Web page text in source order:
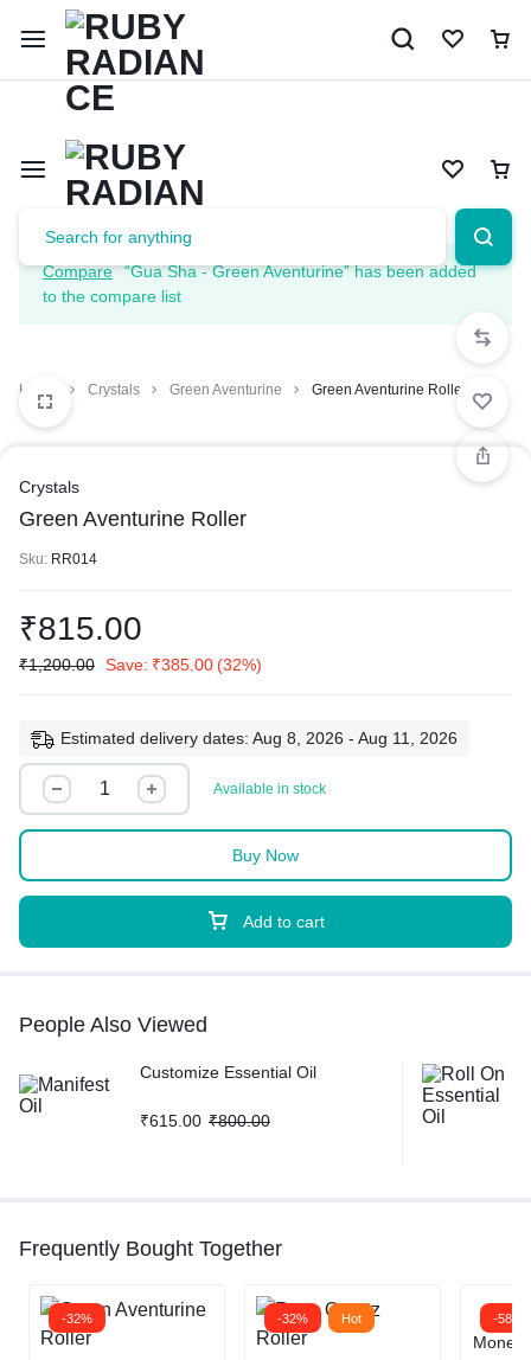
Limited Time Only: 10% OFF on Your First Order | Use Code:
Compare
“Gua Sha - Green Aventurine” has been added
to the compare list
Home Crystals Green Aventurine Green Aventurine Roller
Crystals
Green Aventurine Roller
Sku: RR014
₹815.00
₹1,200.00 Save: ₹385.00(32%)
Estimated delivery dates: Aug 8, 2026 - Aug 11, 2026
Available in stock
Add to cart
Buy Now
People Also Viewed
Customize Essential Oil
₹615.00 ₹800.00
Frequently Bought Together
-32% -32% Hot -58%
Money